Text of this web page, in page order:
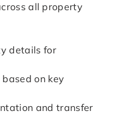
all property
details for
on key
and transfer